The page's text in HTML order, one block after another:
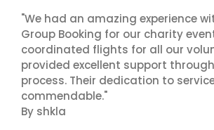
"We had an amazing experience
Group Booking for our charity
coordinated flights for all our
provided excellent support
process. Their dedication to
commendable."
By shkla